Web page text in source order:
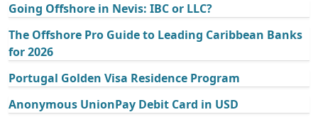
Going Offshore in Nevis: IBC or LLC?
The Offshore Pro Guide to Leading Caribbean Banks
for 2026
Portugal Golden Visa Residence Program
Anonymous UnionPay Debit Card in USD